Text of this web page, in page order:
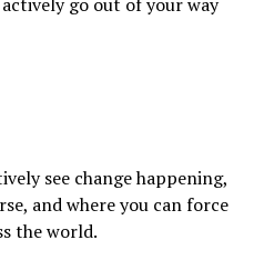
see change happening,
and where you can force
the world.